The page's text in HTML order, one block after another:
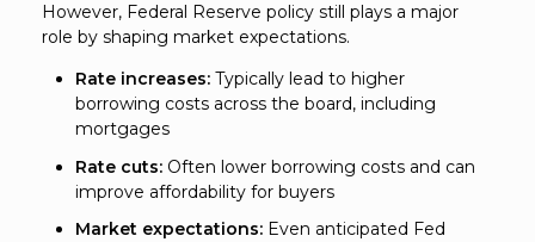
However, Federal Reserve policy still plays a major
role by shaping market expectations.
Rate increases: Typically lead to higher
borrowing costs across the board, including
mortgages
Rate cuts: Often lower borrowing costs and can
improve affordability for buyers
Market expectations: Even anticipated Fed